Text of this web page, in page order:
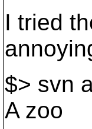
I tried
$> svn
A zoo